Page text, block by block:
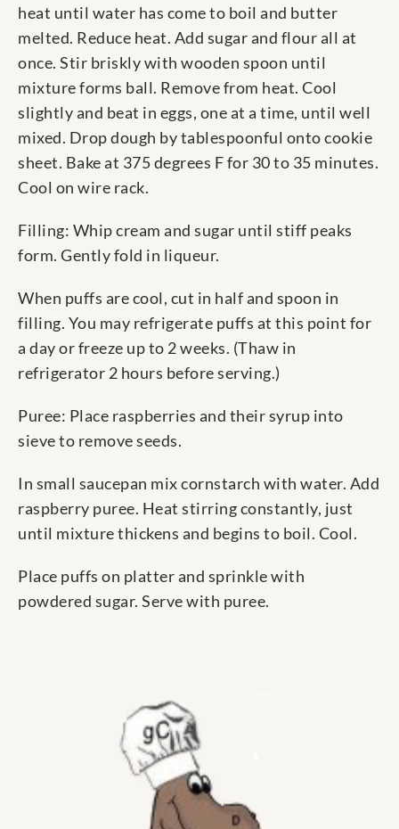
heat until water has come to boil and butter
melted. Reduce heat. Add sugar and flour all at
once. Stir briskly with wooden spoon until
mixture forms ball. Remove from heat. Cool
slightly and beat in eggs, one at a time, until well
mixed. Drop dough by tablespoonful onto cookie
sheet. Bake at 375 degrees F for 30 to 35 minutes.
Cool on wire rack.
Filling: Whip cream and sugar until stiff peaks
form. Gently fold in liqueur.
When puffs are cool, cut in half and spoon in
filling. You may refrigerate puffs at this point for
a day or freeze up to 2 weeks. (Thaw in
refrigerator 2 hours before serving.)
Puree: Place raspberries and their syrup into
sieve to remove seeds.
In small saucepan mix cornstarch with water. Add
raspberry puree. Heat stirring constantly, just
until mixture thickens and begins to boil. Cool.
Place puffs on platter and sprinkle with
powdered sugar. Serve with puree.